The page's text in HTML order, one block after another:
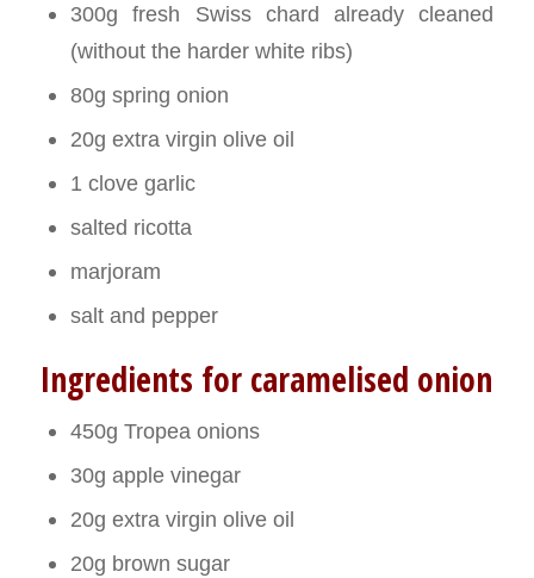
300g fresh Swiss chard already cleaned
(without the harder white ribs)
80g spring onion
20g extra virgin olive oil
1 clove garlic
salted ricotta
marjoram
salt and pepper
Ingredients for caramelised onion
450g Tropea onions
30g apple vinegar
20g extra virgin olive oil
20g brown sugar